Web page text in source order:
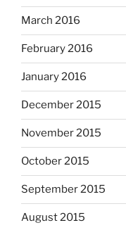
March 2016
February 2016
January 2016
December 2015
November 2015
October 2015
September 2015
August 2015